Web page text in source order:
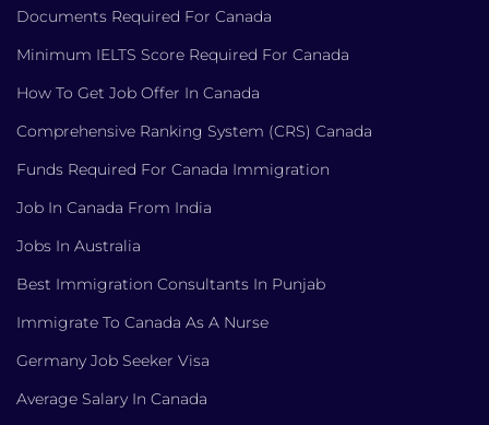
Documents Required For Canada
Minimum IELTS Score Required For Canada
How To Get Job Offer In Canada
Comprehensive Ranking System (CRS) Canada
Funds Required For Canada Immigration
Job In Canada From India
Jobs In Australia
Best Immigration Consultants In Punjab
Immigrate To Canada As A Nurse
Germany Job Seeker Visa
Average Salary In Canada